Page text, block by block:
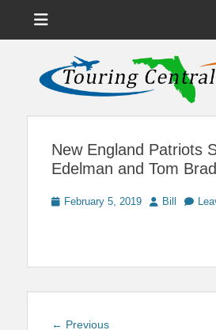
News on Theme Parks, Attractions,
Florida &
New England Patriots
Edelman and Tom
PostedFebruary 5, 2019 Author
Bill
Post
← PreviousPrevious